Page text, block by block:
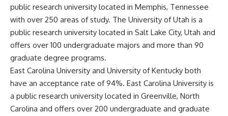
public research university located in Memphis, Tennessee
with over 250 areas of study. The University of Utah is a
public research university located in Salt Lake City, Utah and
offers over 100 undergraduate majors and more than 90
graduate degree programs.
East Carolina University and University of Kentucky both
have an acceptance rate of 94%. East Carolina University is
a public research university located in Greenville, North
Carolina and offers over 200 undergraduate and graduate